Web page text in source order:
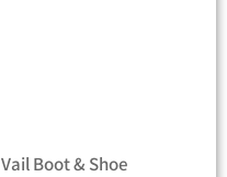
Vail Boot & Shoe